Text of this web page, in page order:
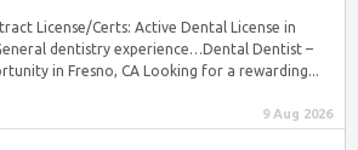
License/Certs: Active Dental License in
dentistry experience…Dental Dentist –
in Fresno, CA Looking for a rewarding...
9 Aug 2026